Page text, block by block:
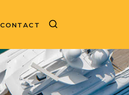
CONTACT